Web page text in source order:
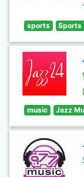
sports Sports
music Jazz